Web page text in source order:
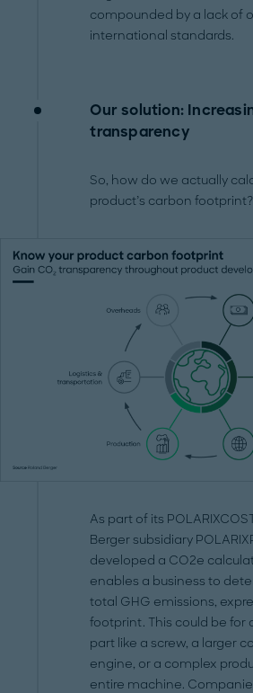
compounded by a lack of
international standards.
Our solution:
transparency
So, how do we actually
product’s carbon footprint?
As part of its
Berger subsidiary
developed a CO2e
enables a business to
total GHG emissions,
footprint. This could be for
part like a screw, a larger
engine, or a complex
entire machine.